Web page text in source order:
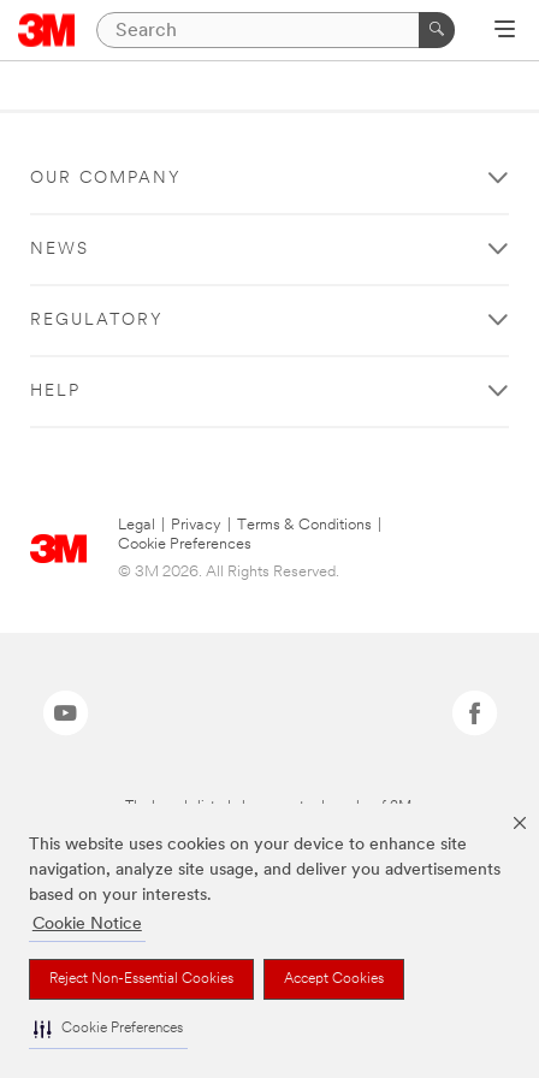
This website uses cookies on your device to enhance site
navigation, analyze site usage, and deliver you advertisements
based on your interests.
Cookie Notice
Reject Non-Essential Cookies Accept Cookies
Cookie Preferences
OUR COMPANY
NEWS
REGULATORY
HELP
Legal Privacy Terms & Conditions
Cookie Preferences
© 3M 2026. All Rights Reserved.
The brands listed above are trademarks of 3M.